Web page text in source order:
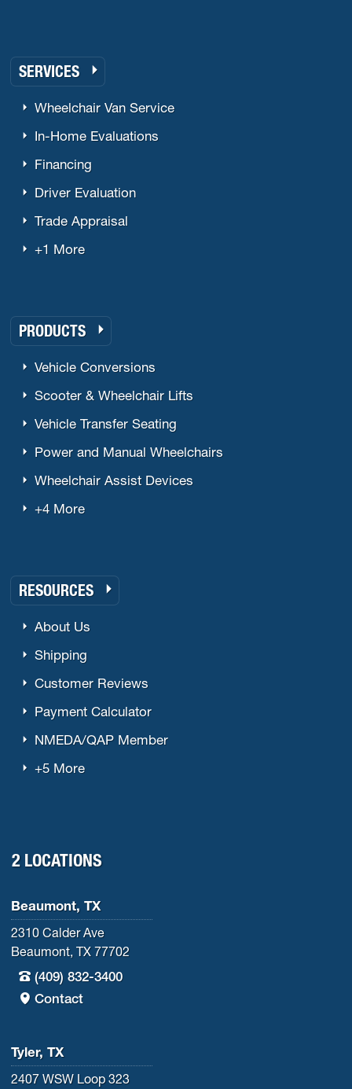
SERVICES
Wheelchair Van Service
In-Home Evaluations
Financing
Driver Evaluation
Trade Appraisal
+1 More
PRODUCTS
Vehicle Conversions
Scooter & Wheelchair Lifts
Vehicle Transfer Seating
Power and Manual Wheelchairs
Wheelchair Assist Devices
+4 More
RESOURCES
About Us
Shipping
Customer Reviews
Payment Calculator
NMEDA/QAP Member
+5 More
2 LOCATIONS
Beaumont, TX
2310 Calder Ave
Beaumont, TX 77702
(409) 832-3400
Contact
Tyler, TX
2407 WSW Loop 323